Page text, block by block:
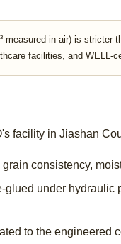
in air) is
facilities, and WELL-
facility in Jiashan
consistency,
under hydraulic
to the engineered